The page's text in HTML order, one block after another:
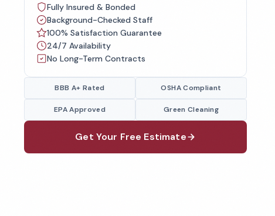
Fully Insured & Bonded
Background-Checked Staff
100% Satisfaction Guarantee
24/7 Availability
No Long-Term Contracts
BBB A+ Rated OSHA Compliant
EPA Approved Green Cleaning
Get Your Free Estimate